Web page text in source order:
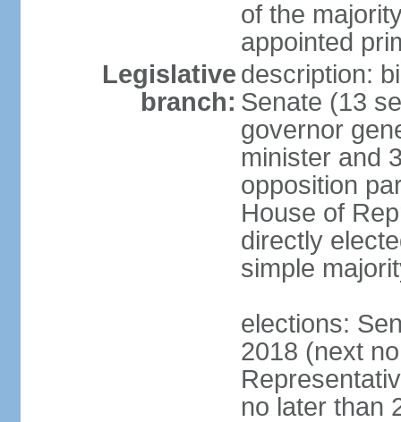
of the
appointed
Legislative
branch:
description:
Senate (13
governor
minister and
opposition
House of
directly
simple
elections:
2018 (next
no later than